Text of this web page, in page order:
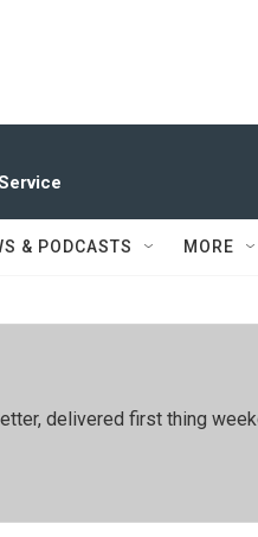
& PODCASTS MORE
delivered first thing